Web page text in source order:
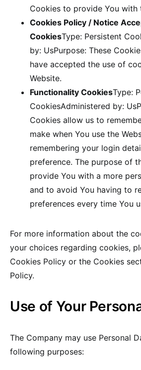
Cookies to provide You with
Cookies Policy / Notice
CookiesType: Persistent
by: UsPurpose: These
have accepted the use of
Website.
Functionality CookiesType:
CookiesAdministered by:
Cookies allow us to
make when You use the
remembering your login
preference. The purpose of
provide You with a more
and to avoid You having to
preferences every time You
For more information about the
your choices regarding cookies,
Cookies Policy or the Cookies
Policy.
Use of Your
The Company may use Personal
following purposes: